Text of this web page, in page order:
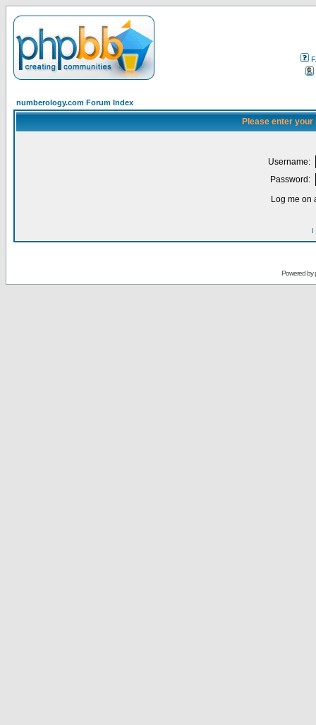
numberology.com Forum Index
Please enter
Username:
Password:
Log me on
I
Powered by